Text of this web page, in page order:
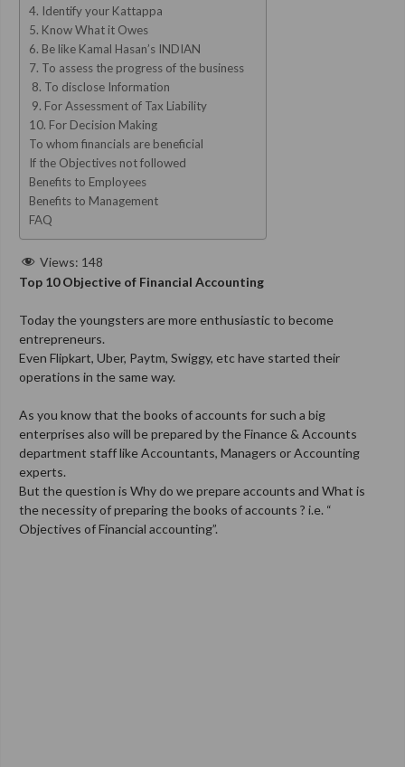
4. Identify your Kattappa
5. Know What it Owes
6. Be like Kamal Hasan’s INDIAN
7. To assess the progress of the business
8. To disclose Information
9. For Assessment of Tax Liability
10. For Decision Making
To whom financials are beneficial
If the Objectives not followed
Benefits to Employees
Benefits to Management
FAQ
Views: 148
Top 10 Objective of Financial Accounting
Today the youngsters are more enthusiastic to become
entrepreneurs.
Even Flipkart, Uber, Paytm, Swiggy, etc have started their
operations in the same way.
As you know that the books of accounts for such a big
enterprises also will be prepared by the Finance & Accounts
department staff like Accountants, Managers or Accounting
experts.
But the question is Why do we prepare accounts and What is
the necessity of preparing the books of accounts ? i.e. “
Objectives of Financial accounting”.